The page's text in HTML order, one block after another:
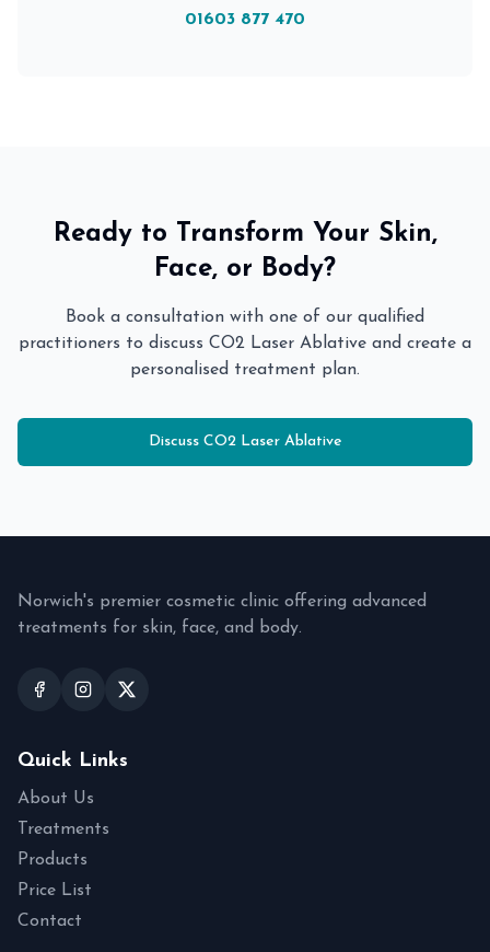
01603 877 470
Ready to Transform Your Skin,
Face, or Body?
Book a consultation with one of our qualified
practitioners to discuss CO2 Laser Ablative and create a
personalised treatment plan.
Discuss CO2 Laser Ablative
Norwich's premier cosmetic clinic offering advanced
treatments for skin, face, and body.
Quick Links
About Us
Treatments
Products
Price List
Contact